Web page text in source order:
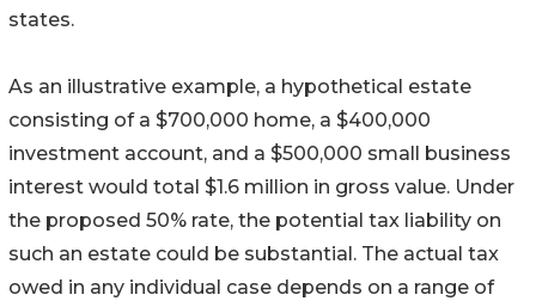
states.
As an illustrative example, a hypothetical estate
consisting of a $700,000 home, a $400,000
investment account, and a $500,000 small business
interest would total $1.6 million in gross value. Under
the proposed 50% rate, the potential tax liability on
such an estate could be substantial. The actual tax
owed in any individual case depends on a range of